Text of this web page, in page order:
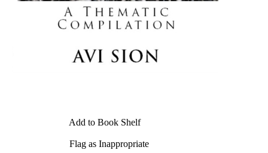
Add to Book Shelf
Flag as Inappropriate